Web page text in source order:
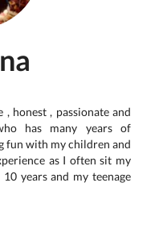
honest , passionate and
has many years of
fun with my children and
as I often sit my
years and my teenage